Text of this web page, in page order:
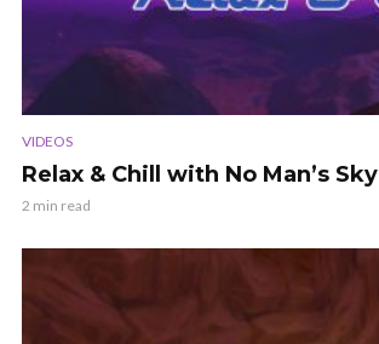
VIDEOS
Relax & Chill with No Man’s Sky
2 min read